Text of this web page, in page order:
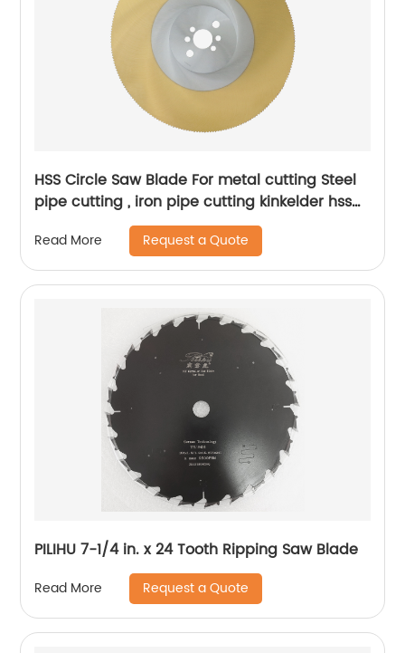
HSS Circle Saw Blade For metal cutting Steel
pipe cutting , iron pipe cutting kinkelder hss
circular saw blade
Read More Request a Quote
PILIHU 7-1/4 in. x 24 Tooth Ripping Saw Blade
Read More Request a Quote